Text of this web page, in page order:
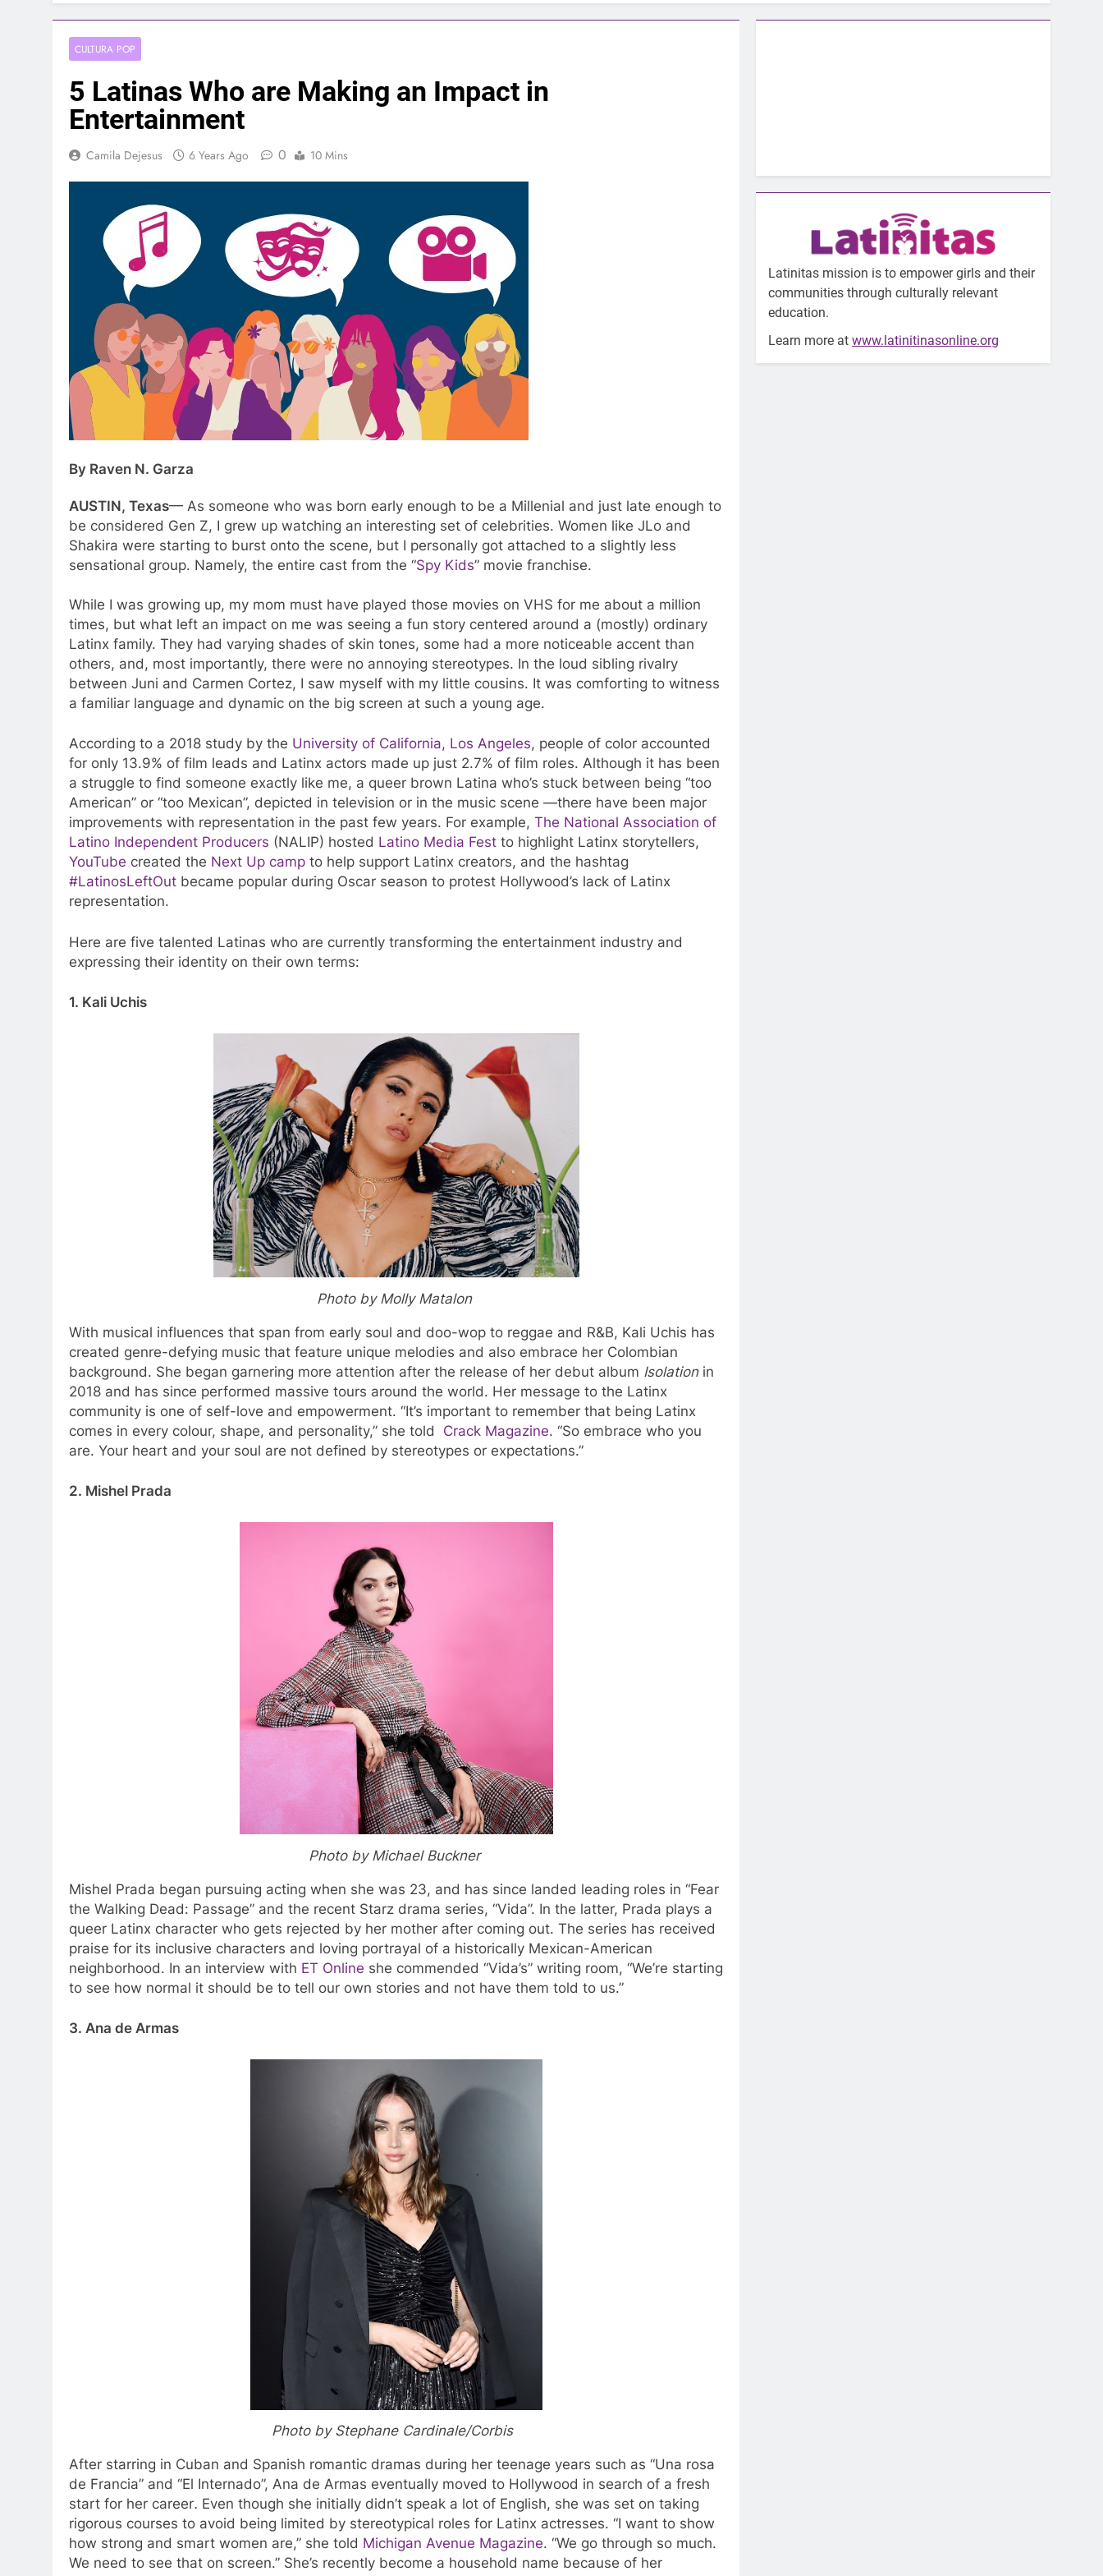
CULTURA POP
5 Latinas Who are Making an Impact in
Entertainment
Camila Dejesus 6 Years Ago 0 10 Mins
By Raven N. Garza
AUSTIN, Texas— As someone who was born early enough to be a Millenial and just late enough to
be considered Gen Z, I grew up watching an interesting set of celebrities. Women like JLo and
Shakira were starting to burst onto the scene, but I personally got attached to a slightly less
sensational group. Namely, the entire cast from the “Spy Kids” movie franchise.
While I was growing up, my mom must have played those movies on VHS for me about a million
times, but what left an impact on me was seeing a fun story centered around a (mostly) ordinary
Latinx family. They had varying shades of skin tones, some had a more noticeable accent than
others, and, most importantly, there were no annoying stereotypes. In the loud sibling rivalry
between Juni and Carmen Cortez, I saw myself with my little cousins. It was comforting to witness
a familiar language and dynamic on the big screen at such a young age.
According to a 2018 study by the University of California, Los Angeles, people of color accounted
for only 13.9% of film leads and Latinx actors made up just 2.7% of film roles. Although it has been
a struggle to find someone exactly like me, a queer brown Latina who’s stuck between being “too
American” or “too Mexican”, depicted in television or in the music scene —there have been major
improvements with representation in the past few years. For example, The National Association of
Latino Independent Producers (NALIP) hosted Latino Media Fest to highlight Latinx storytellers,
YouTube created the Next Up camp to help support Latinx creators, and the hashtag
#LatinosLeftOut became popular during Oscar season to protest Hollywood’s lack of Latinx
representation.
Here are five talented Latinas who are currently transforming the entertainment industry and
expressing their identity on their own terms:
1. Kali Uchis
Photo by Molly Matalon
With musical influences that span from early soul and doo-wop to reggae and R&B, Kali Uchis has
created genre-defying music that feature unique melodies and also embrace her Colombian
background. She began garnering more attention after the release of her debut album Isolationin
2018 and has since performed massive tours around the world. Her message to the Latinx
community is one of self-love and empowerment. “It’s important to remember that being Latinx
comes in every colour, shape, and personality,” she told Crack Magazine. “So embrace who you
are. Your heart and your soul are not defined by stereotypes or expectations.”
2. Mishel Prada
Photo by Michael Buckner
Mishel Prada began pursuing acting when she was 23, and has since landed leading roles in “Fear
the Walking Dead: Passage” and the recent Starz drama series, “Vida”. In the latter, Prada plays a
queer Latinx character who gets rejected by her mother after coming out. The series has received
praise for its inclusive characters and loving portrayal of a historically Mexican-American
neighborhood. In an interview with ET Online she commended “Vida’s” writing room, “We’re starting
to see how normal it should be to tell our own stories and not have them told to us.”
3. Ana de Armas
Photo by Stephane Cardinale/Corbis
After starring in Cuban and Spanish romantic dramas during her teenage years such as “Una rosa
de Francia” and “El Internado”, Ana de Armas eventually moved to Hollywood in search of a fresh
start for her career. Even though she initially didn’t speak a lot of English, she was set on taking
rigorous courses to avoid being limited by stereotypical roles for Latinx actresses. “I want to show
how strong and smart women are,” she told Michigan Avenue Magazine. “We go through so much.
We need to see that on screen.” She’s recently become a household name because of her
Latinitas mission is to empower girls and their
communities through culturally relevant
education.
Learn more atwww.latinitinasonline.org